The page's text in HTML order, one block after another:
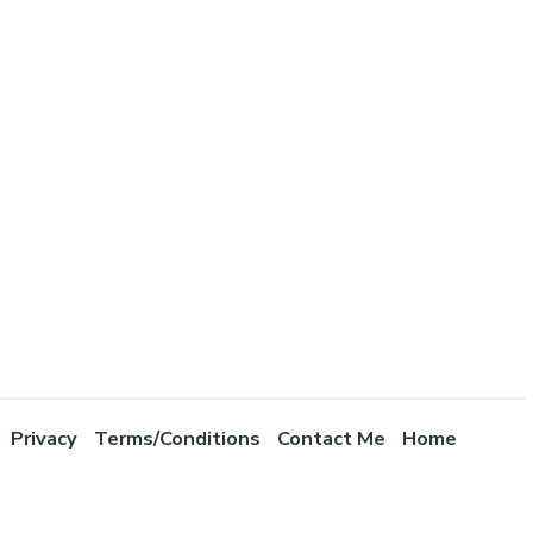
Privacy Terms/Conditions Contact Me Home